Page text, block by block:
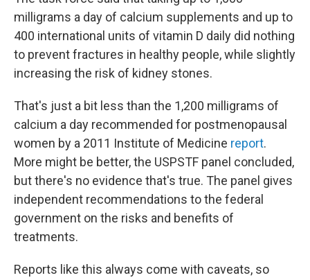
milligrams a day of calcium supplements and up to
400 international units of vitamin D daily did nothing
to prevent fractures in healthy people, while slightly
increasing the risk of kidney stones.
That's just a bit less than the 1,200 milligrams of
calcium a day recommended for postmenopausal
women by a 2011 Institute of Medicine report.
More might be better, the USPSTF panel concluded,
but there's no evidence that's true. The panel gives
independent recommendations to the federal
government on the risks and benefits of
treatments.
Reports like this always come with caveats, so